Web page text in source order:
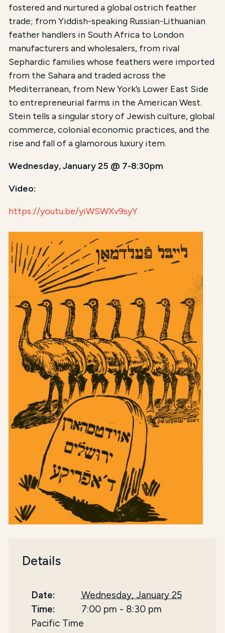
fostered and nurtured a global ostrich feather
trade; from Yiddish-speaking Russian-Lithuanian
feather handlers in South Africa to London
manufacturers and wholesalers, from rival
Sephardic families whose feathers were imported
from the Sahara and traded across the
Mediterranean, from New York’s Lower East Side
to entrepreneurial farms in the American West.
Stein tells a singular story of Jewish culture, global
commerce, colonial economic practices, and the
rise and fall of a glamorous luxury item.
Wednesday, January 25 @ 7-8:30pm
Video:
https://youtu.be/yiWSWXv9syY
Details
Date:
Wednesday, January 25
Time:
7:00 pm - 8:30 pm
Pacific Time